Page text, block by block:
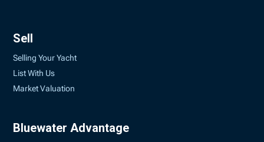
Sell
Selling Your Yacht
List With Us
Market Valuation
Bluewater Advantage